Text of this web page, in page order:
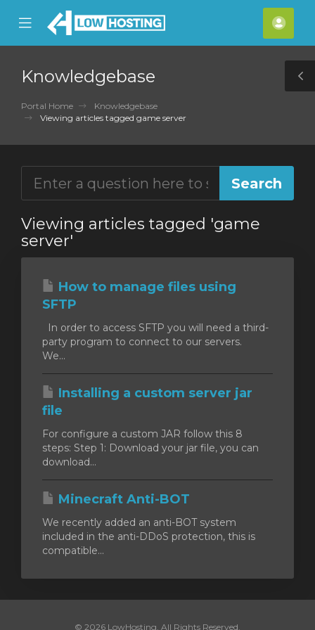
Mobile
Menu
Knowledgebase
Portal Home
Knowledgebase
Viewing articles tagged game server
Viewing articles tagged 'game
server'
How to manage files using
SFTP
In order to access SFTP you will need a third-
party program to connect to our servers.
We...
Installing a custom server jar
file
For configure a custom JAR follow this 8
steps: Step 1: Download your jar file, you can
download...
Minecraft Anti-BOT
We recently added an anti-BOT system
included in the anti-DDoS protection, this is
compatible...
© 2026 LowHosting. All Rights Reserved.